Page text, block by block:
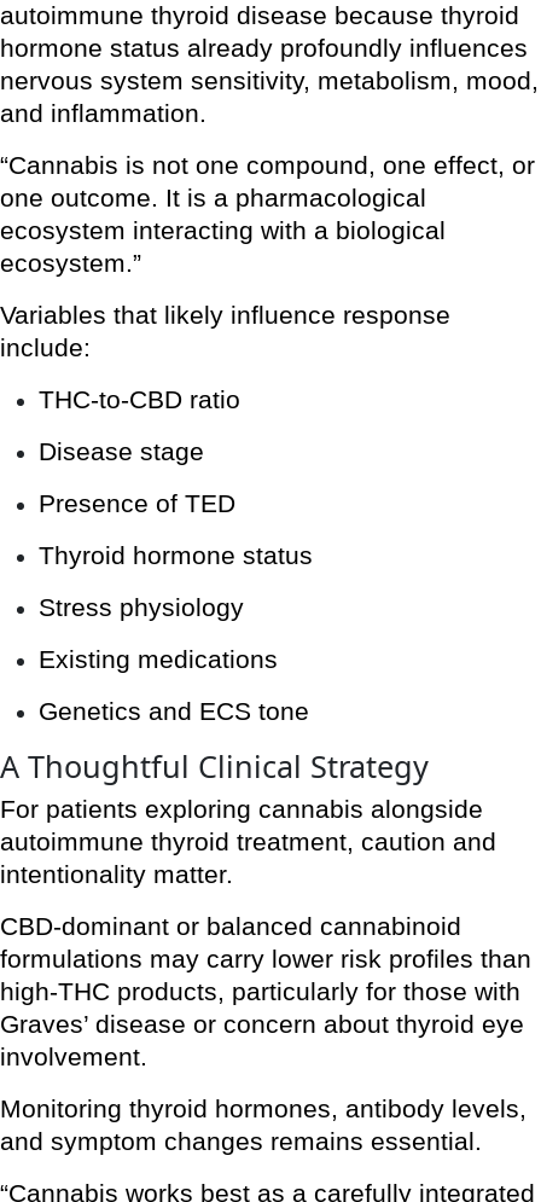
autoimmune thyroid disease because thyroid
hormone status already profoundly influences
nervous system sensitivity, metabolism, mood,
and inflammation.
“Cannabis is not one compound, one effect, or
one outcome. It is a pharmacological
ecosystem interacting with a biological
ecosystem.”
Variables that likely influence response
include:
THC-to-CBD ratio
Disease stage
Presence of TED
Thyroid hormone status
Stress physiology
Existing medications
Genetics and ECS tone
A Thoughtful Clinical Strategy
For patients exploring cannabis alongside
autoimmune thyroid treatment, caution and
intentionality matter.
CBD-dominant or balanced cannabinoid
formulations may carry lower risk profiles than
high-THC products, particularly for those with
Graves’ disease or concern about thyroid eye
involvement.
Monitoring thyroid hormones, antibody levels,
and symptom changes remains essential.
“Cannabis works best as a carefully integrated